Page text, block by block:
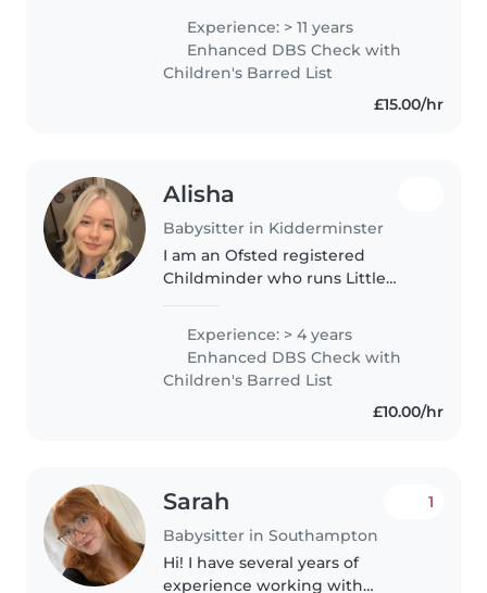
from £20 I have worked in
childcare for 13 years within a
number of settings. Nurseries,
private homes..
Experience: > 11 years
Enhanced DBS Check with
Children's Barred List
£15.00/hr
Alisha
Babysitter in Kidderminster
I am an Ofsted registered
Childminder who runs Little
overnights, weekend care and
respite for children with
additional needs. I have a Level 3
Diploma..
Experience: > 4 years
Enhanced DBS Check with
Children's Barred List
£10.00/hr
Sarah
Babysitter in Southampton
1
Hi! I have several years of
experience working with